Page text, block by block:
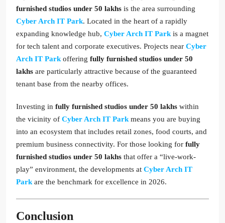
furnished studios under 50 lakhs is the area surrounding
Cyber Arch IT Park. Located in the heart of a rapidly
expanding knowledge hub, Cyber Arch IT Park is a magnet
for tech talent and corporate executives. Projects near Cyber
Arch IT Park offering fully furnished studios under 50
lakhs are particularly attractive because of the guaranteed
tenant base from the nearby offices.
Investing in fully furnished studios under 50 lakhs within
the vicinity of Cyber Arch IT Park means you are buying
into an ecosystem that includes retail zones, food courts, and
premium business connectivity. For those looking for fully
furnished studios under 50 lakhs that offer a “live-work-
play” environment, the developments at Cyber Arch IT
Park are the benchmark for excellence in 2026.
Conclusion